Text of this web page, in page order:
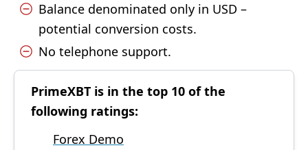
Balance denominated only in USD –
potential conversion costs.
No telephone support.
PrimeXBT is in the top 10 of the
following ratings:
Forex Demo